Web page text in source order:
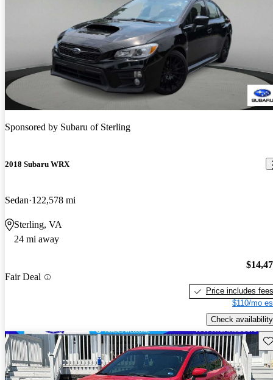
Sponsored by Subaru of Sterling
2018 Subaru WRX
Sedan 122,578 mi
Sterling, VA
24 mi away
Fair Deal
Price includes fees
$110/mo
Check availability